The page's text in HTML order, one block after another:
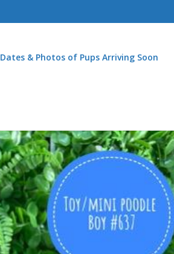
Dates & Photos of Pups Arriving Soon